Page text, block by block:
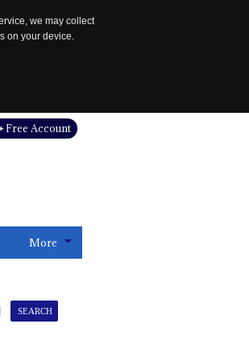
we may collect
on your device.
Free Account
More